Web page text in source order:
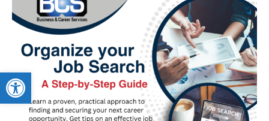
Open toolbar